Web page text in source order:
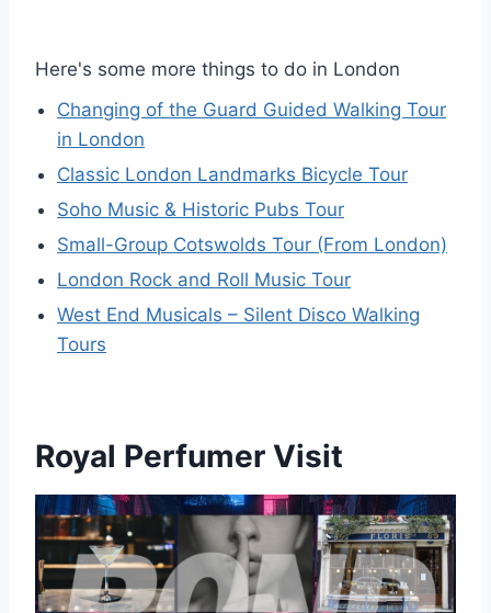
Here's some more things to do in London
Changing of the Guard Guided Walking Tour
in London
Classic London Landmarks Bicycle Tour
Soho Music & Historic Pubs Tour
Small-Group Cotswolds Tour (From London)
London Rock and Roll Music Tour
West End Musicals – Silent Disco Walking
Tours
Royal Perfumer Visit